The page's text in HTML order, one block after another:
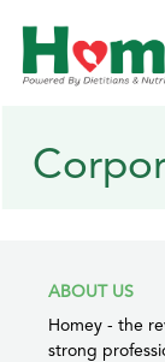
ABOUT US
Homey - the
strong